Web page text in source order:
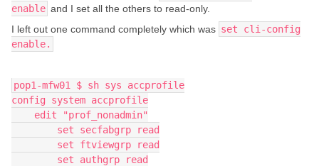
enable and I set all the others to read-only.
I left out one command completely which was set cli-config
enable.
pop1-mfw01 $ sh sys accprofile
config system accprofile
    edit "prof_nonadmin"
        set secfabgrp read
        set ftviewgrp read
        set authgrp read